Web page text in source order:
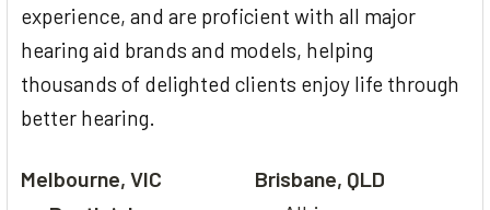
experience, and are proficient with all major
hearing aid brands and models, helping
thousands of delighted clients enjoy life through
better hearing.
Melbourne, VIC
Brisbane, QLD